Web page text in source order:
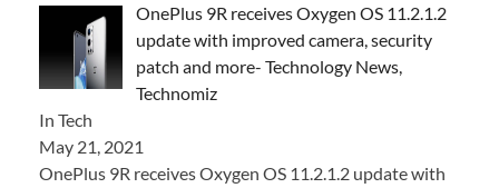
OnePlus 9R receives Oxygen OS 11.2.1.2
update with improved camera, security
patch and more- Technology News,
Technomiz
In Tech
May 21, 2021
OnePlus 9R receives Oxygen OS 11.2.1.2 update with